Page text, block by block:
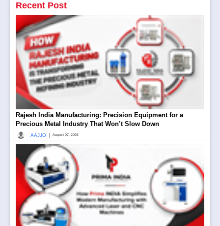
Recent Post
Rajesh India Manufacturing: Precision Equipment for a
Precious Metal Industry That Won’t Slow Down
AAJJO August 07, 2026